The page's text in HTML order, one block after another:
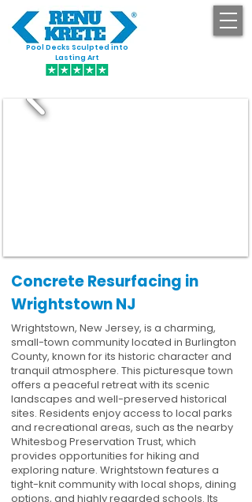
Pool Decks Sculpted into
Lasting Art
Concrete Resurfacing in
Wrightstown NJ
Wrightstown, New Jersey, is a charming,
small-town community located in Burlington
County, known for its historic character and
tranquil atmosphere. This picturesque town
offers a peaceful retreat with its scenic
landscapes and well-preserved historical
sites. Residents enjoy access to local parks
and recreational areas, such as the nearby
Whitesbog Preservation Trust, which
provides opportunities for hiking and
exploring nature. Wrightstown features a
tight-knit community with local shops, dining
options, and highly regarded schools. Its